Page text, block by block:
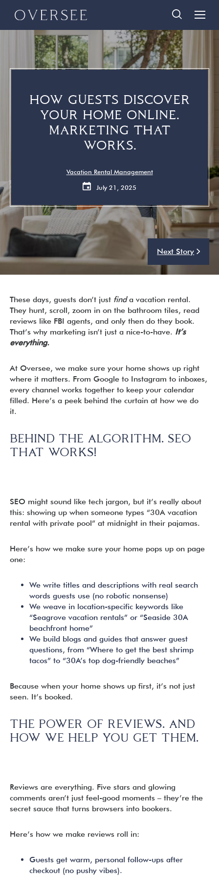
Home
Search Homes
Homeowners
I’m ready to chat about my vacation home’s potential!*
About Us
888-290-3489
Quick Links
30A Guide
Vacation Rental Management
Contact Us
HOW GUESTS DISCOVER
YOUR HOME ONLINE.
MARKETING THAT
WORKS.
Vacation Rental Management
July 21, 2025
Next Story
These days, guests don’t just finda vacation rental.
They hunt, scroll, zoom in on the bathroom tiles, read
reviews like FBI agents, and only then do they book.
That’s why marketing isn’t just a nice-to-have. It’s
everything.
At Oversee, we make sure your home shows up right
where it matters. From Google to Instagram to inboxes,
every channel works together to keep your calendar
filled. Here’s a peek behind the curtain at how we do
it.
BEHIND THE ALGORITHM. SEO
THAT WORKS!
SEO might sound like tech jargon, but it’s really about
this: showing up when someone types “30A vacation
rental with private pool” at midnight in their pajamas.
Here’s how we make sure your home pops up on page
one:
We write titles and descriptions with real search
words guests use (no robotic nonsense)
We weave in location-specific keywords like
“Seagrove vacation rentals” or “Seaside 30A
beachfront home”
We build blogs and guides that answer guest
questions, from “Where to get the best shrimp
tacos” to “30A’s top dog-friendly beaches”
Because when your home shows up first, it’s not just
seen. It’s booked.
THE POWER OF REVIEWS. AND
HOW WE HELP YOU GET THEM.
Reviews are everything. Five stars and glowing
comments aren’t just feel-good moments – they’re the
secret sauce that turns browsers into bookers.
Here’s how we make reviews roll in:
Guests get warm, personal follow-ups after
checkout (no pushy vibes).